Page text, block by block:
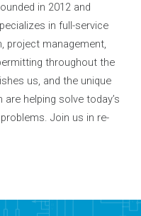
in 2012 and
in full-service
project management,
throughout the
us, and the unique
helping solve today’s
Join us in re-